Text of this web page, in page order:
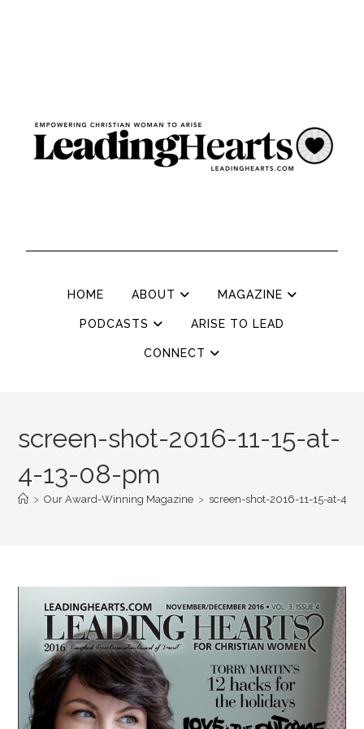
HOME ABOUT MAGAZINE
PODCASTS ARISE TO LEAD
CONNECT
screen-shot-2016-11-15-at-
4-13-08-pm
> Our Award-Winning Magazine > screen-shot-2016-11-15-at-4-